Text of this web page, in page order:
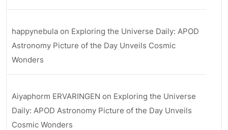
happynebula on Exploring the Universe Daily: APOD
Astronomy Picture of the Day Unveils Cosmic
Wonders
Aiyaphorm ERVARINGEN on Exploring the Universe
Daily: APOD Astronomy Picture of the Day Unveils
Cosmic Wonders